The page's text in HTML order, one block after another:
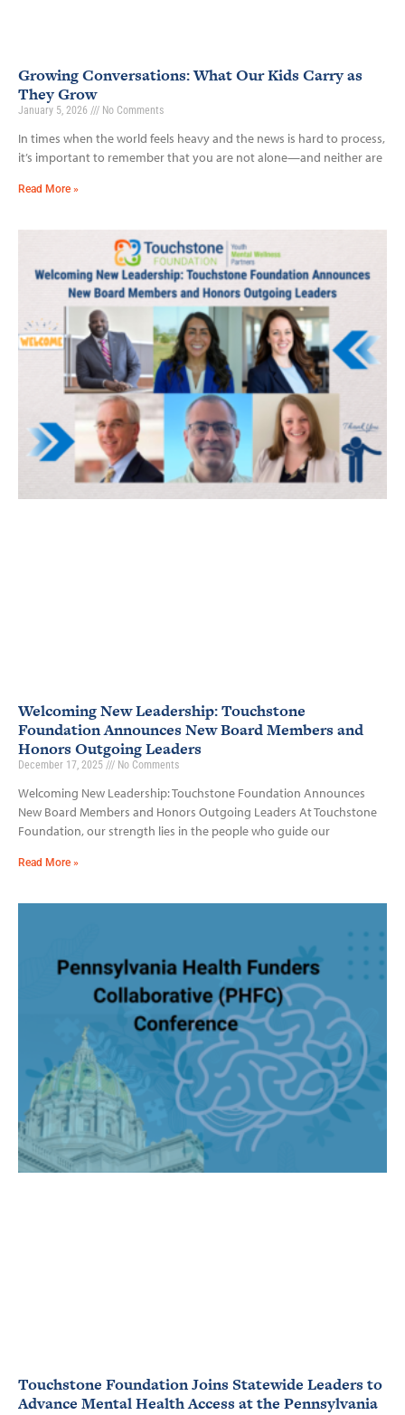
Growing Conversations: What Our Kids Carry as
They Grow
January 5, 2026 No Comments
In times when the world feels heavy and the news is hard to process,
it’s important to remember that you are not alone—and neither are
Read More »
Welcoming New Leadership: Touchstone
Foundation Announces New Board Members and
Honors Outgoing Leaders
December 17, 2025 No Comments
Welcoming New Leadership: Touchstone Foundation Announces
New Board Members and Honors Outgoing Leaders At Touchstone
Foundation, our strength lies in the people who guide our
Read More »
Touchstone Foundation Joins Statewide Leaders to
Advance Mental Health Access at the Pennsylvania